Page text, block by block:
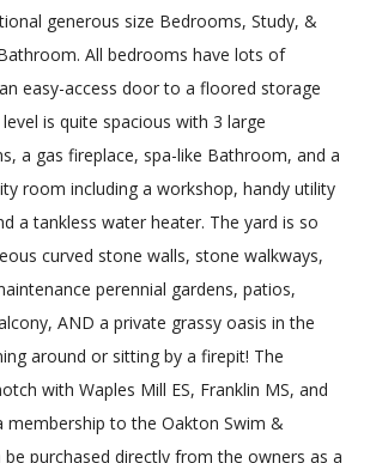
generous size Bedrooms, Study, &
All bedrooms have lots of
easy-access door to a floored storage
is quite spacious with 3 large
a gas fireplace, spa-like Bathroom, and a
room including a workshop, handy utility
a tankless water heater. The yard is so
curved stone walls, stone walkways,
perennial gardens, patios,
AND a private grassy oasis in the
around or sitting by a firepit! The
with Waples Mill ES, Franklin MS, and
membership to the Oakton Swim &
be purchased directly from the owners as a